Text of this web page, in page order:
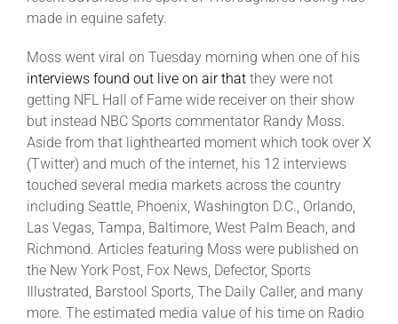
made in equine safety.
Moss went viral on Tuesday morning when one of his
interviews found out live on air that they were not
getting NFL Hall of Fame wide receiver on their show
but instead NBC Sports commentator Randy Moss.
Aside from that lighthearted moment which took over X
(Twitter) and much of the internet, his 12 interviews
touched several media markets across the country
including Seattle, Phoenix, Washington D.C., Orlando,
Las Vegas, Tampa, Baltimore, West Palm Beach, and
Richmond. Articles featuring Moss were published on
the New York Post, Fox News, Defector, Sports
Illustrated, Barstool Sports, The Daily Caller, and many
more. The estimated media value of his time on Radio